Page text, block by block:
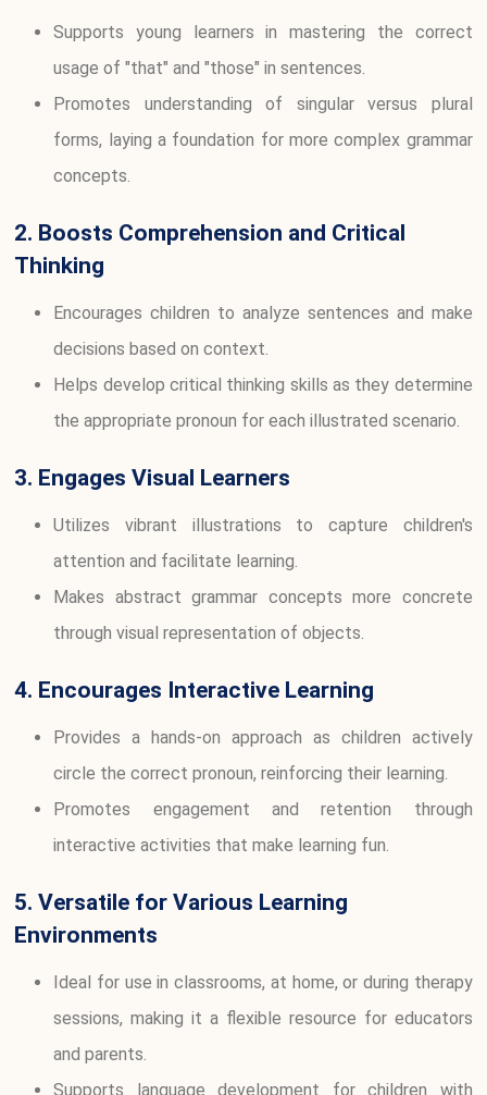
Supports young learners in mastering the correct
usage of "that" and "those" in sentences.
Promotes understanding of singular versus plural
forms, laying a foundation for more complex grammar
concepts.
2. Boosts Comprehension and Critical
Thinking
Encourages children to analyze sentences and make
decisions based on context.
Helps develop critical thinking skills as they determine
the appropriate pronoun for each illustrated scenario.
3. Engages Visual Learners
Utilizes vibrant illustrations to capture children's
attention and facilitate learning.
Makes abstract grammar concepts more concrete
through visual representation of objects.
4. Encourages Interactive Learning
Provides a hands-on approach as children actively
circle the correct pronoun, reinforcing their learning.
Promotes engagement and retention through
interactive activities that make learning fun.
5. Versatile for Various Learning
Environments
Ideal for use in classrooms, at home, or during therapy
sessions, making it a flexible resource for educators
and parents.
Supports language development for children with